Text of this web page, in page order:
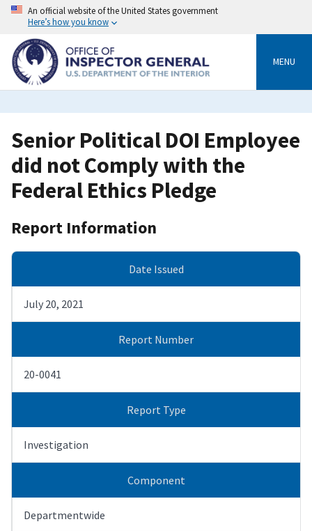
Skip
content
An official website of the United States government
Here’s how you know
MENU
Senior Political DOI Employee
did not Comply with the
Federal Ethics Pledge
Report Information
Date Issued
July 20, 2021
Report Number
20-0041
Report Type
Investigation
Component
Departmentwide